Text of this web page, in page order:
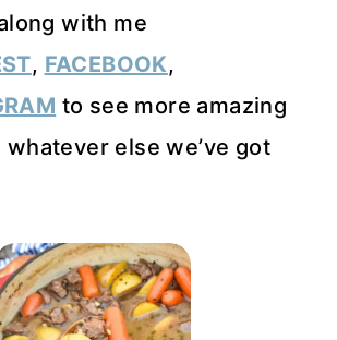
with me
, FACEBOOK,
to see more amazing
else we’ve got